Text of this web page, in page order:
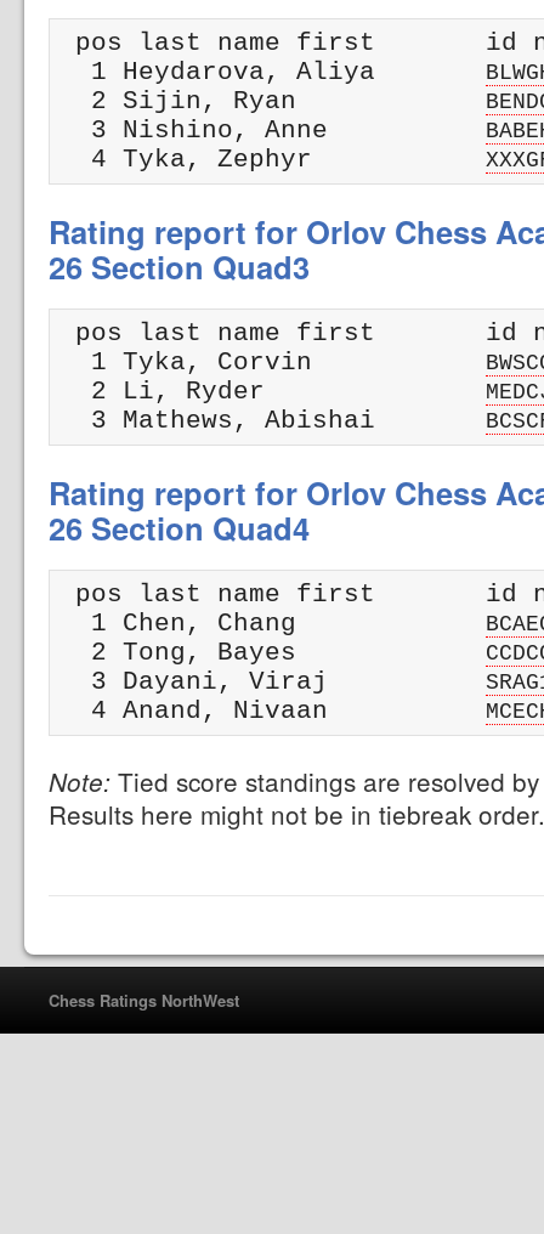
pos last name first       id
  1 Heydarova, Aliya
  2 Sijin, Ryan
  3 Nishino, Anne
  4 Tyka, Zephyr
Rating report for Orlov Chess
26 Section Quad3
pos last name first       id
  1 Tyka, Corvin
  2 Li, Ryder
  3 Mathews, Abishai
Rating report for Orlov Chess
26 Section Quad4
pos last name first       id
  1 Chen, Chang
  2 Tong, Bayes
  3 Dayani, Viraj
  4 Anand, Nivaan
Note: Tied score standings are resolved
Results here might not be in tiebreak order.
Chess Ratings NorthWest